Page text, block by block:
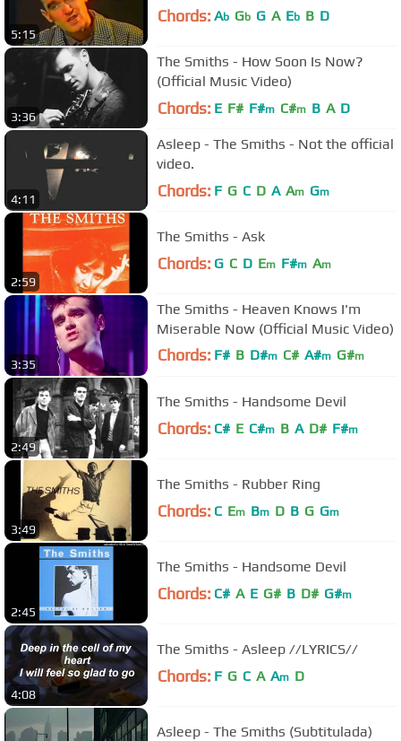
5:15
Chords: Ab Gb G A Eb B D
3:36
The Smiths - How Soon Is Now?
(Official Music Video)
Chords: E F# F#m C#m B A D
4:11
Asleep - The Smiths - Not the official
video.
Chords: F G C D A Am Gm
2:59
The Smiths - Ask
Chords: G C D Em F#m Am
3:35
The Smiths - Heaven Knows I'm
Miserable Now (Official Music Video)
Chords: F# B D#m C# A#m G#m
2:49
The Smiths - Handsome Devil
Chords: C# E C#m B A D# F#m
3:49
The Smiths - Rubber Ring
Chords: C Em Bm D B G Gm
2:45
The Smiths - Handsome Devil
Chords: C# A E G# B D# G#m
4:08
The Smiths - Asleep //LYRICS//
Chords: F G C A Am D
Asleep - The Smiths (Subtitulada)